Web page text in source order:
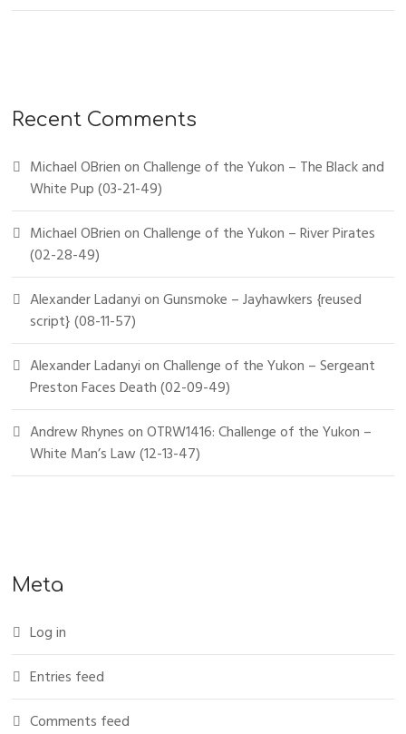
Recent Comments
Michael OBrienonChallenge of the Yukon – The Black and
White Pup (03-21-49)
Michael OBrienonChallenge of the Yukon – River Pirates
(02-28-49)
Alexander LadanyionGunsmoke – Jayhawkers {reused
script} (08-11-57)
Alexander LadanyionChallenge of the Yukon – Sergeant
Preston Faces Death (02-09-49)
Andrew RhynesonOTRW1416: Challenge of the Yukon –
White Man’s Law (12-13-47)
Meta
Log in
Entries feed
Comments feed